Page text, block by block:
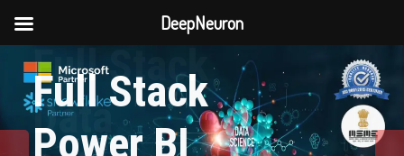
contentFull Stack
Power BI
Full Stack
Data
DeepNeuron